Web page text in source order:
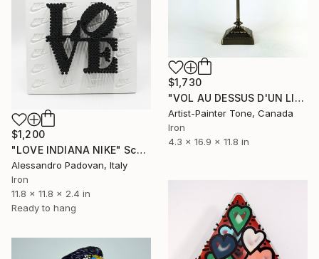
$1,730
"VOL AU DESSUS D'UN LIT DE COCU" Sculpture
Artist-Painter Tone, Canada
Iron
4.3 x 16.9 x 11.8 in
$1,200
"LOVE INDIANA NIKE" Sculpture
Alessandro Padovan, Italy
Iron
11.8 x 11.8 x 2.4 in
Ready to hang